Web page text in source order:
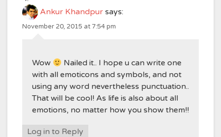
Ankur Khandpur says:
November 20, 2015 at 7:54 pm
Wow
Nailed it.. I hope u can write one
with all emoticons and symbols, and not
using any word nevertheless punctuation..
That will be cool! As life is also about all
emotions, no matter how you show them!!
Log in to Reply